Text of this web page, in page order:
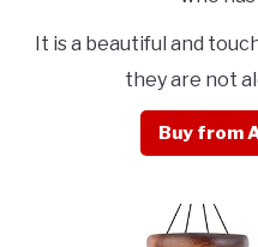
It is a beautiful and
they are not
Buy from